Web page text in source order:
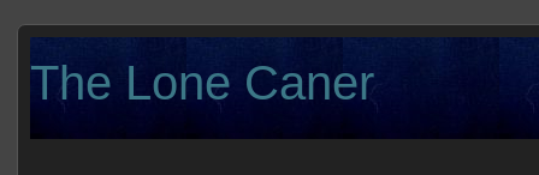
The Lone Caner